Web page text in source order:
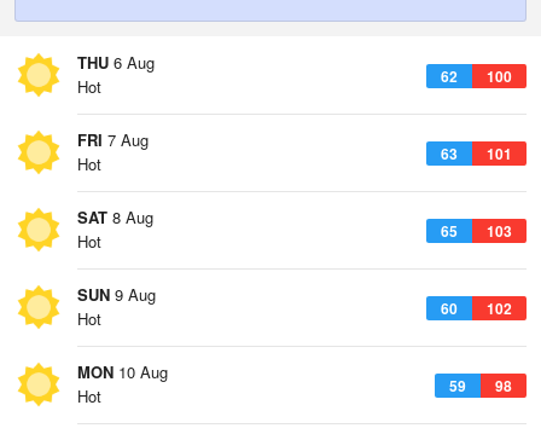
THU 6 Aug
62 100
Hot
FRI 7 Aug
63 101
Hot
SAT 8 Aug
65 103
Hot
SUN 9 Aug
60 102
Hot
MON 10 Aug
59 98
Hot